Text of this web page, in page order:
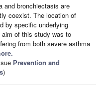
and bronchiectasis are
coexist. The location of
by specific underlying
of this study was to
from both severe asthma
Prevention and
)